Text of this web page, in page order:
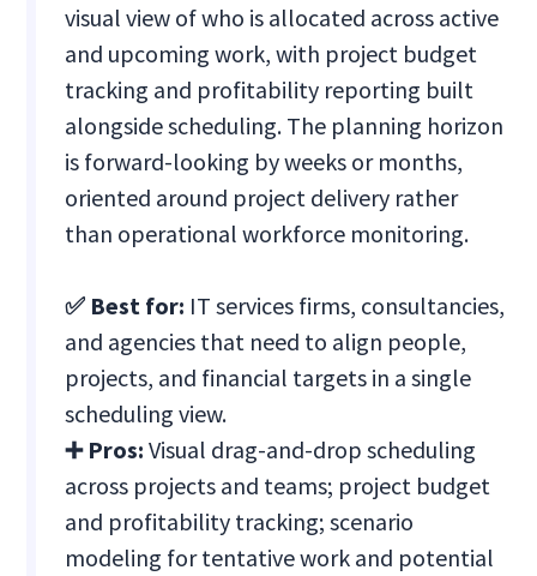
visual view of who is allocated across active
and upcoming work, with project budget
tracking and profitability reporting built
alongside scheduling. The planning horizon
is forward-looking by weeks or months,
oriented around project delivery rather
than operational workforce monitoring.
✅ Best for: IT services firms, consultancies,
and agencies that need to align people,
projects, and financial targets in a single
scheduling view.
➕ Pros:Visual drag-and-drop scheduling
across projects and teams; project budget
and profitability tracking; scenario
modeling for tentative work and potential